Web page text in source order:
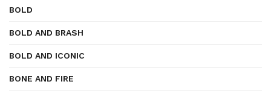
BOLD
BOLD AND BRASH
BOLD AND ICONIC
BONE AND FIRE